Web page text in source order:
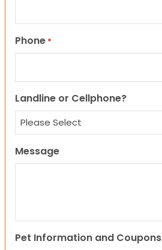
Phone *
Landline or Cellphone?
Message
Pet Information and Coupons